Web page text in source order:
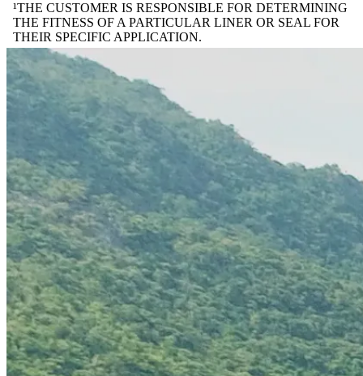
¹THE CUSTOMER IS RESPONSIBLE FOR DETERMINING
THE FITNESS OF A PARTICULAR LINER OR SEAL FOR
THEIR SPECIFIC APPLICATION.